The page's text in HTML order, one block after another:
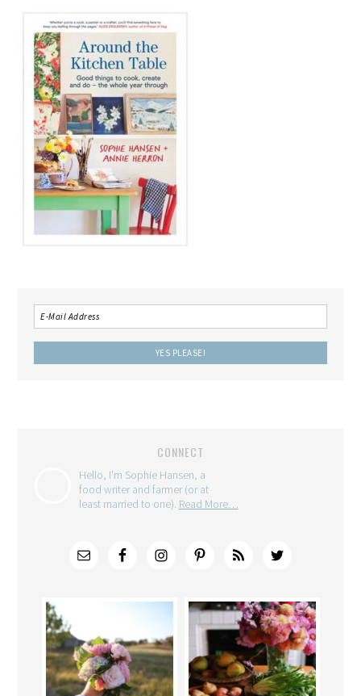
CONNECT
Hello, I'm Sophie Hansen, a
food writer and farmer (or at
least married to one). Read More…